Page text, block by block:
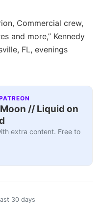
Commercial crew,
and more,” Kennedy
FL, evenings
// Liquid on
extra content. Free to
30 days